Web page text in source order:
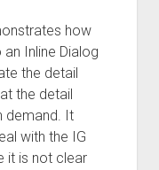
how
Inline Dialog
the detail
the detail
demand. It
with the IG
it is not clear